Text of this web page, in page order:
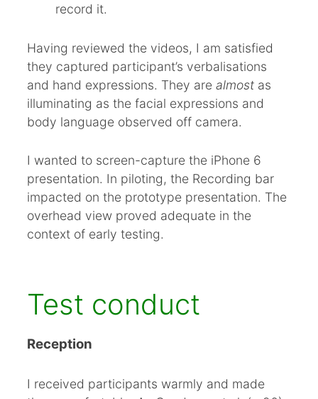
record it.
Having reviewed the videos, I am satisfied
they captured participant’s verbalisations
and hand expressions. They are almost as
illuminating as the facial expressions and
body language observed off camera.
I wanted to screen-capture the iPhone 6
presentation. In piloting, the Recording bar
impacted on the prototype presentation. The
overhead view proved adequate in the
context of early testing.
Test conduct
Reception
I received participants warmly and made